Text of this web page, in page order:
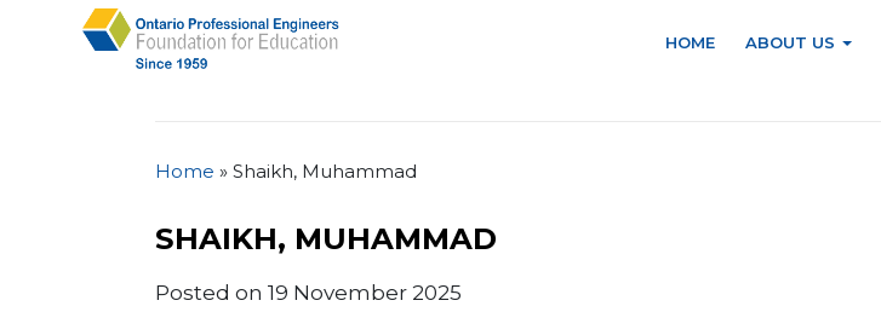
HOME ABOUT US
Home »Shaikh, Muhammad
SHAIKH, MUHAMMAD
Posted on 19 November 2025